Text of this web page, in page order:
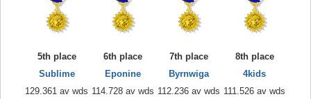
5th place
Sublime
129.361 av wds
6th place
Eponine
114.728 av wds
7th place
Byrnwiga
112.236 av wds
8th place
4kids
111.526 av wds